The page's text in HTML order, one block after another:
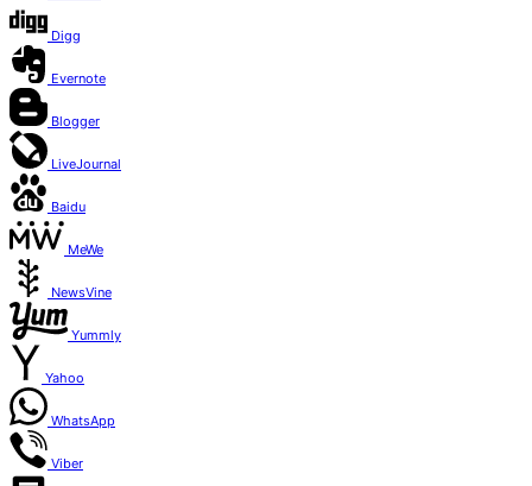
Digg
Evernote
Blogger
LiveJournal
Baidu
MeWe
NewsVine
Yummly
Yahoo
WhatsApp
Viber